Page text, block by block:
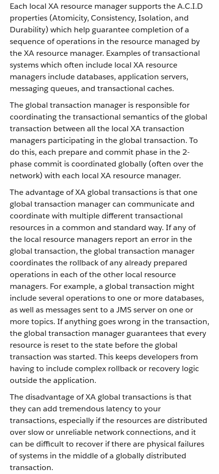
Each local XA resource manager supports the A.C.I.D
properties (Atomicity, Consistency, Isolation, and
Durability) which help guarantee completion of a
sequence of operations in the resource managed by
the XA resource manager. Examples of transactional
systems which often include local XA resource
managers include databases, application servers,
messaging queues, and transactional caches.
The global transaction manager is responsible for
coordinating the transactional semantics of the global
transaction between all the local XA transaction
managers participating in the global transaction. To
do this, each prepare and commit phase in the 2-
phase commit is coordinated globally (often over the
network) with each local XA resource manager.
The advantage of XA global transactions is that one
global transaction manager can communicate and
coordinate with multiple different transactional
resources in a common and standard way. If any of
the local resource managers report an error in the
global transaction, the global transaction manager
coordinates the rollback of any already prepared
operations in each of the other local resource
managers. For example, a global transaction might
include several operations to one or more databases,
as well as messages sent to a JMS server on one or
more topics. If anything goes wrong in the transaction,
the global transaction manager guarantees that every
resource is reset to the state before the global
transaction was started. This keeps developers from
having to include complex rollback or recovery logic
outside the application.
The disadvantage of XA global transactions is that
they can add tremendous latency to your
transactions, especially if the resources are distributed
over slow or unreliable network connections, and it
can be difficult to recover if there are physical failures
of systems in the middle of a globally distributed
transaction.